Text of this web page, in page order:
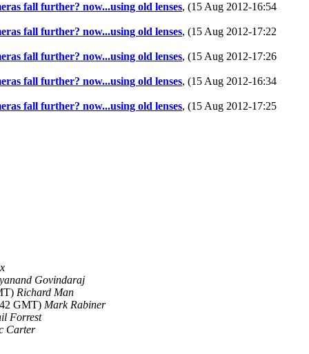
fall further? now...using old lenses, (15 Aug 2012-16:54
fall further? now...using old lenses, (15 Aug 2012-17:22
fall further? now...using old lenses, (15 Aug 2012-17:26
fall further? now...using old lenses, (15 Aug 2012-16:34
fall further? now...using old lenses, (15 Aug 2012-17:25
Govindaraj
Richard Man
GMT) Mark Rabiner
Forrest
Carter